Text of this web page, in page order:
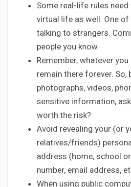
Some real-life rules
virtual life as well. One
talking to strangers.
people you know.
Remember, whatever
remain there forever. So,
photographs, videos,
sensitive information,
worth the risk?
Avoid revealing your (or
relatives/friends)
address (home, school
number, email address,
When using public